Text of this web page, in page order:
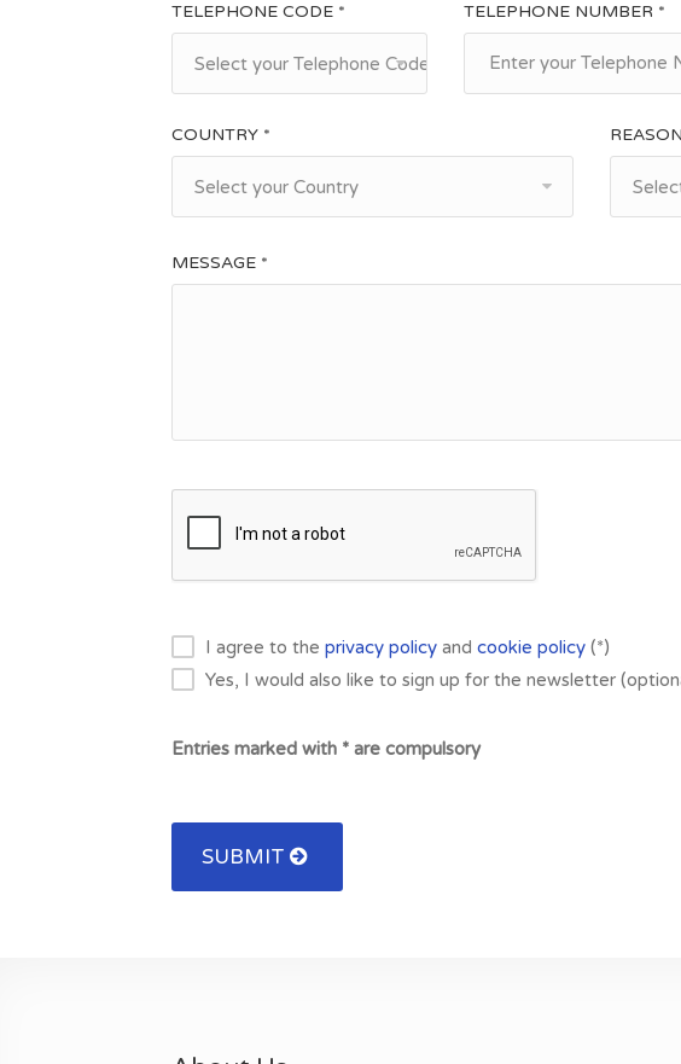
TELEPHONE CODE *
Select your Telephone Code
TELEPHONE NUMBER *
COUNTRY *
Select your Country
MESSAGE *
I agree to the privacy policy and cookie policy (*)
Yes, I would also like to sign up for the newsletter
Entries marked with * are compulsory
SUBMIT